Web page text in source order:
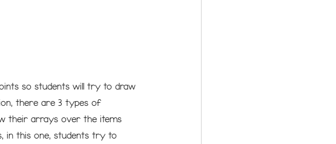
so students will try to draw
there are 3 types of
their arrays over the items
in this one, students try to